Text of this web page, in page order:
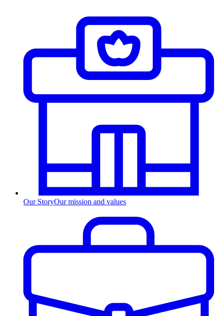
Our StoryOur mission and values